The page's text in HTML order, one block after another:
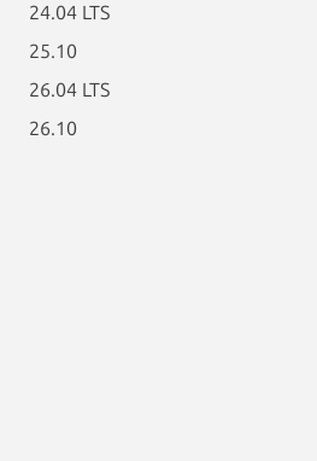
24.04 LTS
25.10
26.04 LTS
26.10